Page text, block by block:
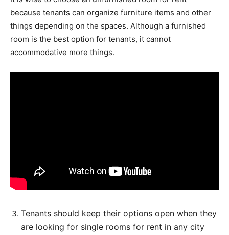
because tenants can organize furniture items and other
things depending on the spaces. Although a furnished
room is the best option for tenants, it cannot
accommodative more things.
Tenants should keep their options open when they
are looking for single rooms for rent in any city